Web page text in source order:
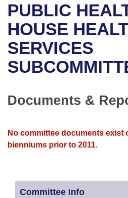
Bills in House Committees
Bills in Senate Committees
Bills in Joint Committees
Meetings Of The Whole/
Recent Activities
Recently Filed
Personalized Bill Tracking
Bills Returned from Committee
Bills on Committee Agendas
House
Senate
House Roll Call
Arkansas Code and
Uncodified Historic
Governor's Veto List
Budget
Search Center
PUBLIC
HOUSE
SERVICES
Documents &
No committee documents exist
bienniums prior to 2011.
Committee Info